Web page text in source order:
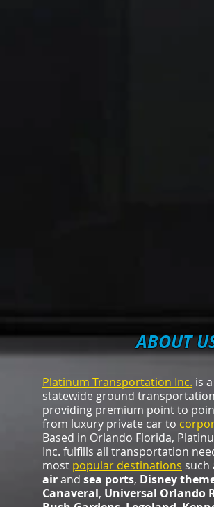
ABOUT
Platinum Transportation Inc. is
statewide ground
providing premium point to
from luxury private car to
Based in Orlando Florida,
Inc. fulfills all transportation
most popular destinations such
airand sea ports, Disney
Canaveral, Universal Orlando